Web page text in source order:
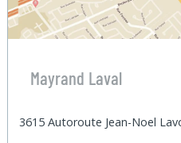
Mayrand Laval
3615 Autoroute Jean-Noel